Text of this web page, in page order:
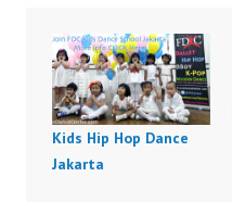
Kids Hip Hop Dance
Jakarta